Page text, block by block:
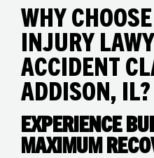
Why
Injury
Accident
Addison, IL?
Experience
Maximum